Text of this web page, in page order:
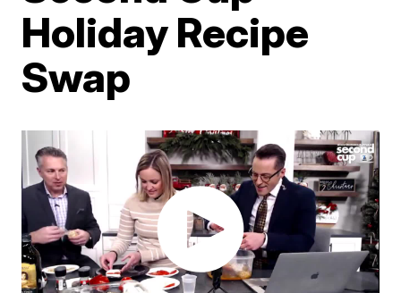
Holiday Recipe
Swap